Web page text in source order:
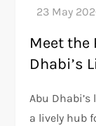
Meet the
Dhabi’s
Abu
a lively hub